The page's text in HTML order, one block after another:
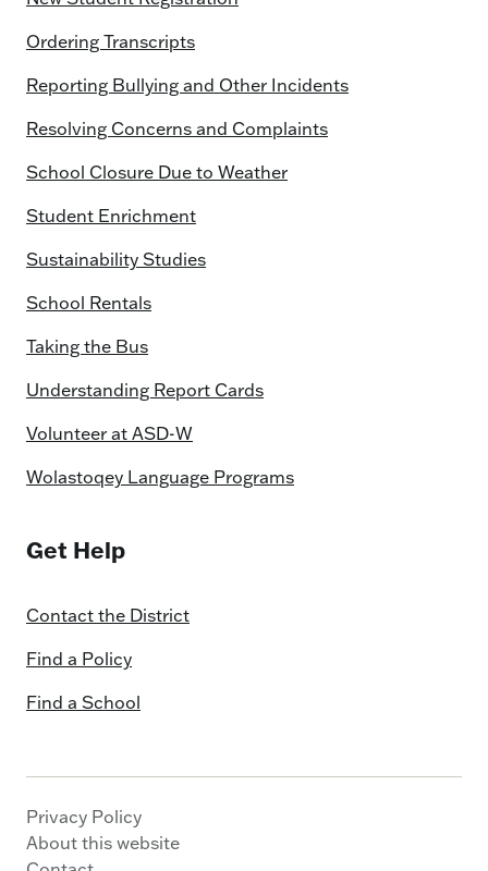
Ordering Transcripts
Reporting Bullying and Other Incidents
Resolving Concerns and Complaints
School Closure Due to Weather
Student Enrichment
Sustainability Studies
School Rentals
Taking the Bus
Understanding Report Cards
Volunteer at ASD-W
Wolastoqey Language Programs
Get Help
Contact the District
Find a Policy
Find a School
Privacy Policy
About this website